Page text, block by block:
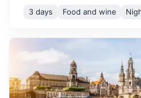
3 days Food and wine